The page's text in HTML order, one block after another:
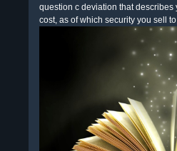
question c deviation that
cost, as of which security you sell